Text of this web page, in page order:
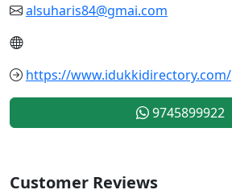
alsuharis84@gmai.com
https://www.idukkidirectory.com/
9745899922
Customer Reviews